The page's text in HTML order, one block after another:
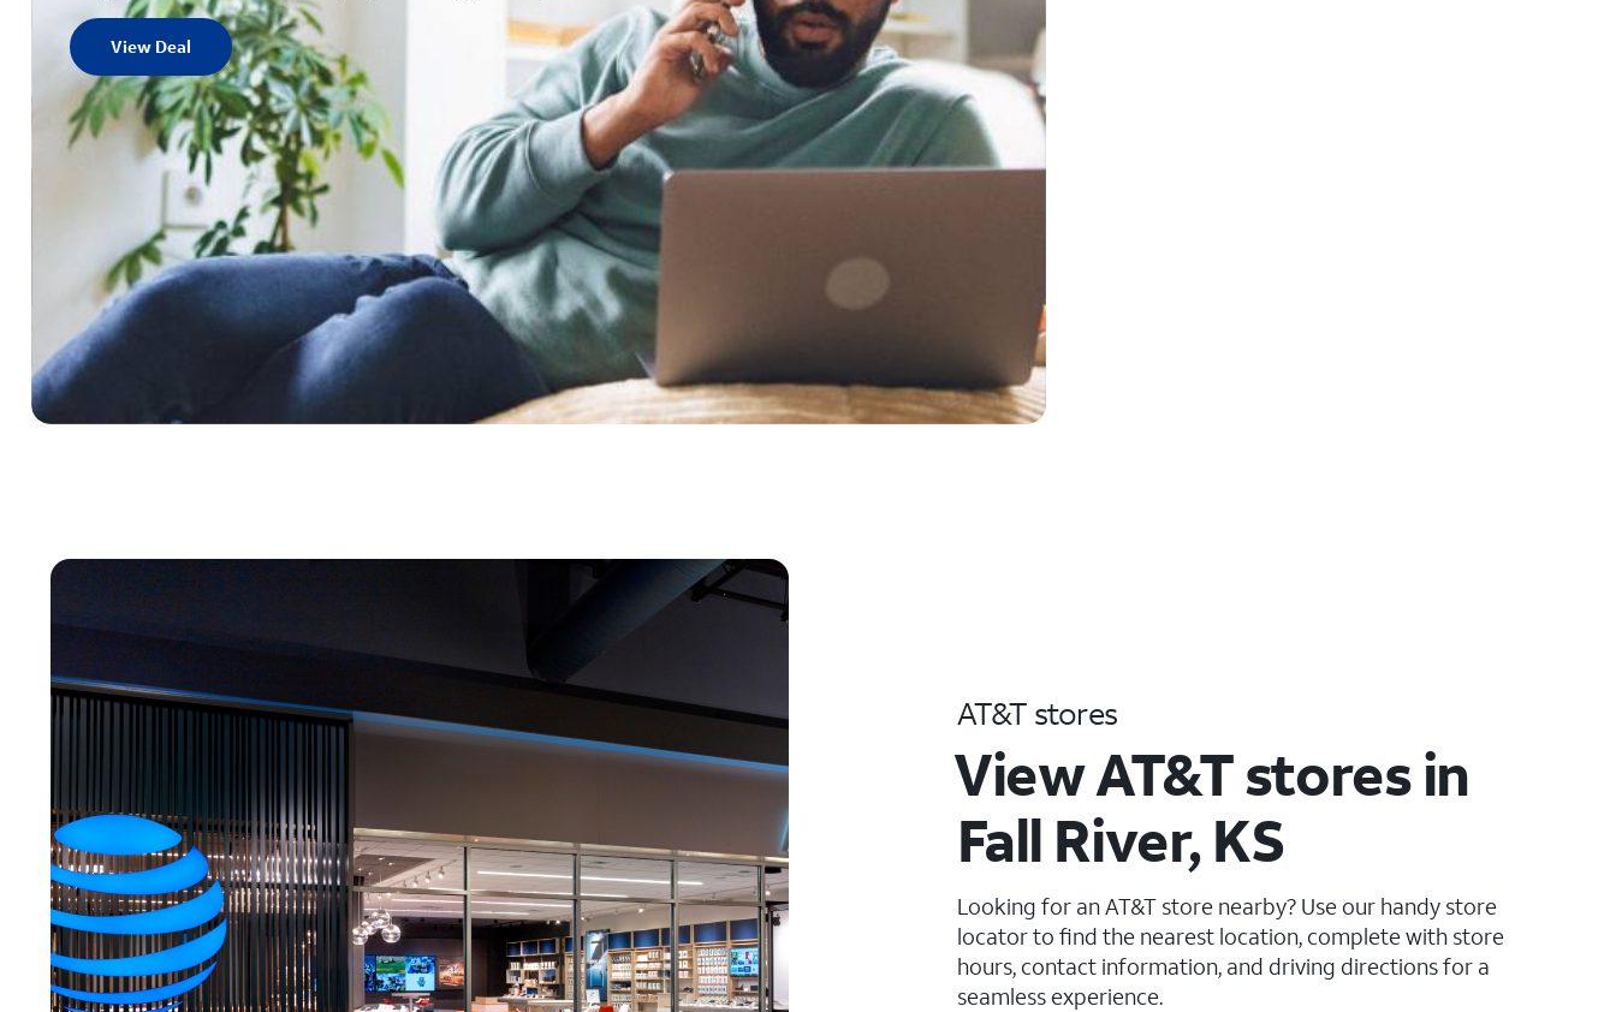
View Deal
AT&T stores
View AT&T stores in
Fall River, KS
Looking for an AT&T store nearby? Use our handy store
locator to find the nearest location, complete with store
hours, contact information, and driving directions for a
seamless experience.